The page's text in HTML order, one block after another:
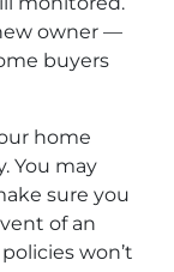
owner —
buyers
home
You may
sure you
of an
won’t